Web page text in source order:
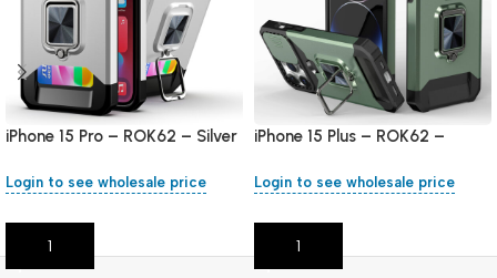
iPhone 15 Pro – ROK62 – Silver
Login to see wholesale price
Add To Cart
iPhone 15 Plus – ROK62 –
Login to see wholesale price
Add To Cart